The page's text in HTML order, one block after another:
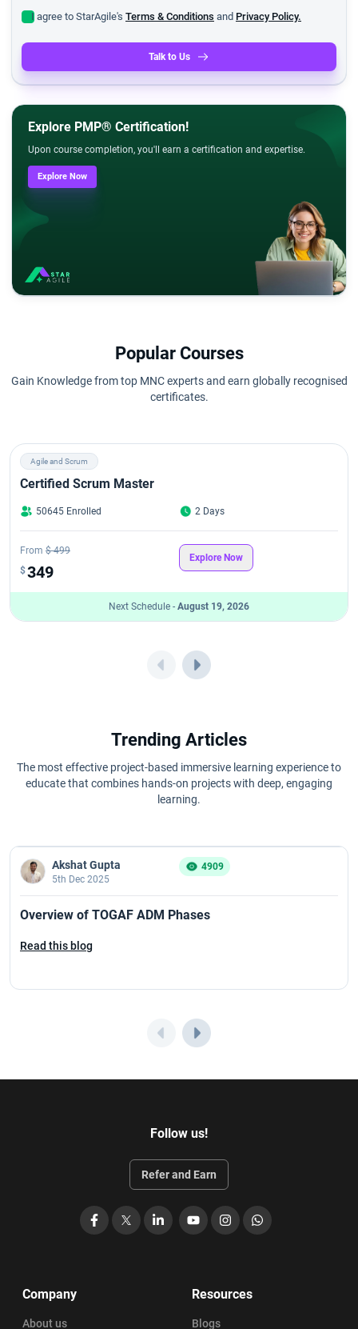
I agree to StarAgile's Terms & Conditions and Privacy Policy.
Talk to Us
Explore PMP® Certification!
Upon course completion, you'll earn a certification and expertise.
Explore Now
Popular Courses
Gain Knowledge from top MNC experts and earn globally recognised
certificates.
Agile and Scrum
Certified Scrum Master
50645 Enrolled 2 Days
From $ 499
$349
Explore Now
Next Schedule - August 19, 2026
Trending Articles
The most effective project-based immersive learning experience to
educate that combines hands-on projects with deep, engaging
learning.
Akshat Gupta
5th Dec 2025
4909
Overview of TOGAF ADM Phases
Read this blog
Follow us!
Refer and Earn
Facebook LinkedIn
YouTubeInstagramWhatsApp
Company
About us
Resources
Blogs